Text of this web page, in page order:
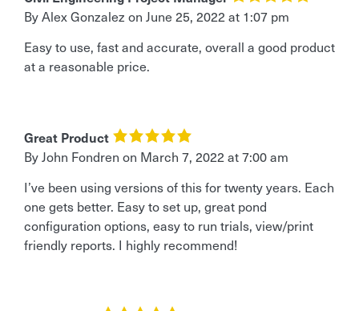
By Alex Gonzalez on June 25, 2022 at 1:07 pm
Easy to use, fast and accurate, overall a good product
at a reasonable price.
Great Product
By John Fondren on March 7, 2022 at 7:00 am
I’ve been using versions of this for twenty years. Each
one gets better. Easy to set up, great pond
configuration options, easy to run trials, view/print
friendly reports. I highly recommend!